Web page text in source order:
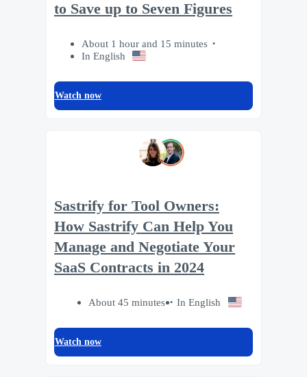
to Save up to Seven Figures
About 1 hour and 15 minutes
In English
Watch now
Sastrify for Tool Owners:
How Sastrify Can Help You
Manage and Negotiate Your
SaaS Contracts in 2024
About 45 minutes In English
Watch now